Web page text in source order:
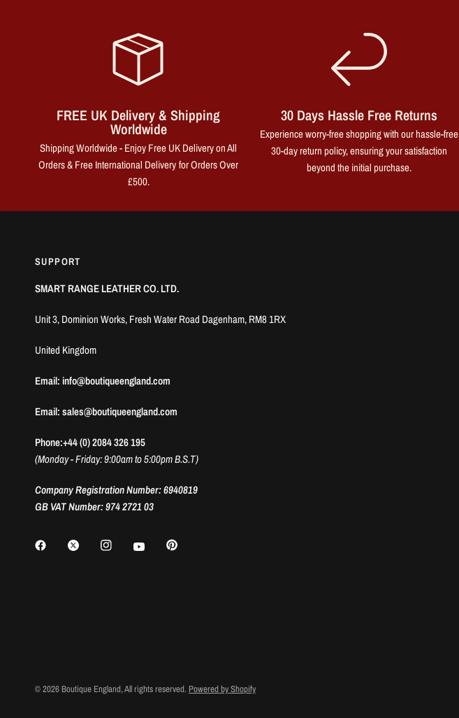
FREE UK Delivery & Shipping
Worldwide
Shipping Worldwide - Enjoy Free UK Delivery on All
Orders & Free International Delivery for Orders Over
£500.
30 Days Hassle Free Returns
Experience worry-free shopping with our hassle-free
30-day return policy, ensuring your satisfaction
beyond the initial purchase.
SUPPORT
SMART RANGE LEATHER CO. LTD.
Unit 3, Dominion Works, Fresh Water Road Dagenham, RM8 1RX
United Kingdom
Email: info@boutiqueengland.com
Email: sales@boutiqueengland.com
Phone:+44 (0) 2084 326 195
(Monday - Friday: 9:00am to 5:00pm B.S.T)
Company Registration Number: 6940819
GB VAT Number: 974 2721 03
© 2026 Boutique England, All rights reserved. Powered by Shopify